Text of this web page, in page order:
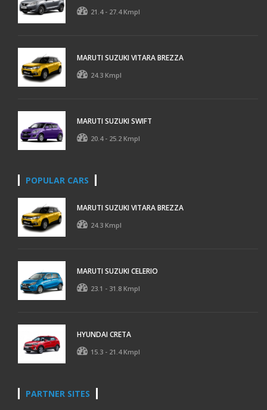
21.4 - 27.4 Kmpl
MARUTI SUZUKI VITARA BREZZA
24.3 Kmpl
MARUTI SUZUKI SWIFT
20.4 - 25.2 Kmpl
POPULAR CARS
MARUTI SUZUKI VITARA BREZZA
24.3 Kmpl
MARUTI SUZUKI CELERIO
23.1 - 31.8 Kmpl
HYUNDAI CRETA
15.3 - 21.4 Kmpl
PARTNER SITES